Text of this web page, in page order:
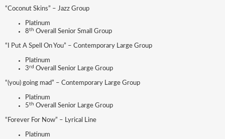
“Coconut Skins” – Jazz Group
Platinum
8th Overall Senior Small Group
“I Put A Spell On You” – Contemporary Large Group
Platinum
3rd Overall Senior Large Group
“(you) going mad” – Contemporary Large Group
Platinum
5th Overall Senior Large Group
“Forever For Now” – Lyrical Line
Platinum